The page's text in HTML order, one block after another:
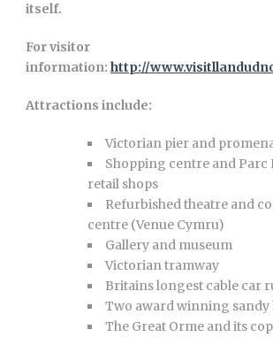
itself.
For visitor
information: http://
Attractions include:
Victorian pier and
Shopping centre and Parc
retail shops
Refurbished theatre and
centre (Venue Cymru)
Gallery and museum
Victorian tramway
Britains longest cable car
Two award winning sandy
The Great Orme and its